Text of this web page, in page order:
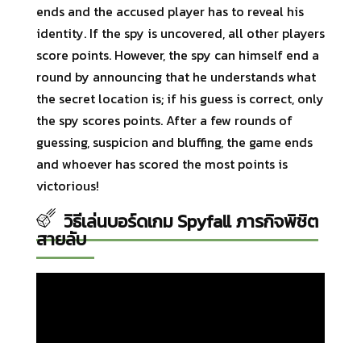
ends and the accused player has to reveal his
identity. If the spy is uncovered, all other players
score points. However, the spy can himself end a
round by announcing that he understands what
the secret location is; if his guess is correct, only
the spy scores points. After a few rounds of
guessing, suspicion and bluffing, the game ends
and whoever has scored the most points is
victorious!
วิธีเล่นบอร์ดเกม Spyfall ภารกิจพิชิต
สายลับ